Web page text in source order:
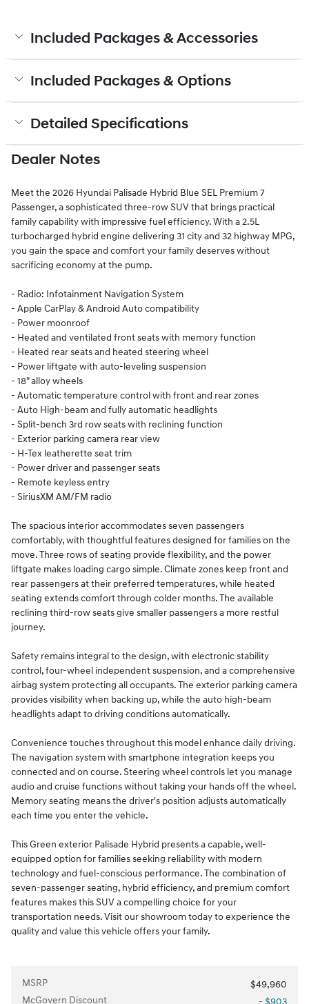
Included Packages & Accessories
Included Packages & Options
Detailed Specifications
Dealer Notes
Meet the 2026 Hyundai Palisade Hybrid Blue SEL Premium 7
Passenger, a sophisticated three-row SUV that brings practical
family capability with impressive fuel efficiency. With a 2.5L
turbocharged hybrid engine delivering 31 city and 32 highway MPG,
you gain the space and comfort your family deserves without
sacrificing economy at the pump.
- Radio: Infotainment Navigation System
- Apple CarPlay & Android Auto compatibility
- Power moonroof
- Heated and ventilated front seats with memory function
- Heated rear seats and heated steering wheel
- Power liftgate with auto-leveling suspension
- 18" alloy wheels
- Automatic temperature control with front and rear zones
- Auto High-beam and fully automatic headlights
- Split-bench 3rd row seats with reclining function
- Exterior parking camera rear view
- H-Tex leatherette seat trim
- Power driver and passenger seats
- Remote keyless entry
- SiriusXM AM/FM radio
The spacious interior accommodates seven passengers
comfortably, with thoughtful features designed for families on the
move. Three rows of seating provide flexibility, and the power
liftgate makes loading cargo simple. Climate zones keep front and
rear passengers at their preferred temperatures, while heated
seating extends comfort through colder months. The available
reclining third-row seats give smaller passengers a more restful
journey.
Safety remains integral to the design, with electronic stability
control, four-wheel independent suspension, and a comprehensive
airbag system protecting all occupants. The exterior parking camera
provides visibility when backing up, while the auto high-beam
headlights adapt to driving conditions automatically.
Convenience touches throughout this model enhance daily driving.
The navigation system with smartphone integration keeps you
connected and on course. Steering wheel controls let you manage
audio and cruise functions without taking your hands off the wheel.
Memory seating means the driver's position adjusts automatically
each time you enter the vehicle.
This Green exterior Palisade Hybrid presents a capable, well-
equipped option for families seeking reliability with modern
technology and fuel-conscious performance. The combination of
seven-passenger seating, hybrid efficiency, and premium comfort
features makes this SUV a compelling choice for your
transportation needs. Visit our showroom today to experience the
quality and value this vehicle offers your family.
MSRP
$49,960
McGovern Discount
- $903